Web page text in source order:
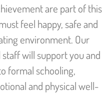
are part of this
feel happy, safe and
environment. Our
will support you and
formal schooling,
and physical well-